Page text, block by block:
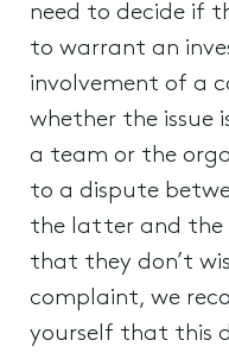
need to decide if
to warrant an
involvement of a
whether the issue
a team or the
to a dispute
the latter and the
that they don’t
complaint, we
yourself that this